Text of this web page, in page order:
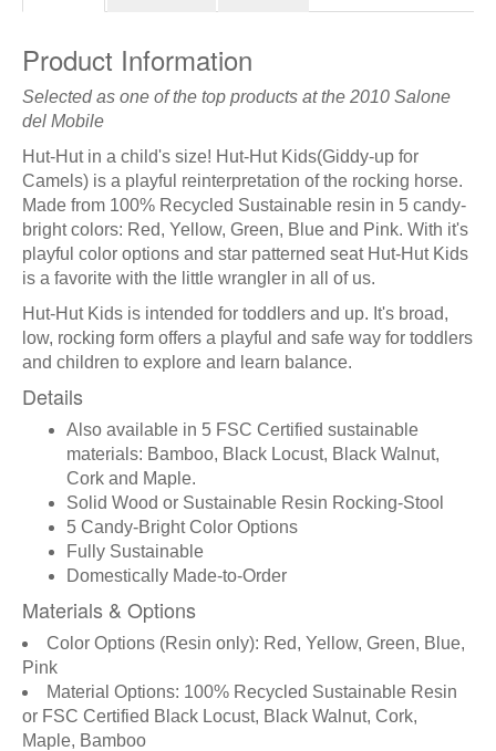
Product Information
Selected as one of the top products at the 2010 Salone
del Mobile
Hut-Hut in a child's size! Hut-Hut Kids(Giddy-up for
Camels) is a playful reinterpretation of the rocking horse.
Made from 100% Recycled Sustainable resin in 5 candy-
bright colors: Red, Yellow, Green, Blue and Pink. With it's
playful color options and star patterned seat Hut-Hut Kids
is a favorite with the little wrangler in all of us.
Hut-Hut Kids is intended for toddlers and up. It's broad,
low, rocking form offers a playful and safe way for toddlers
and children to explore and learn balance.
Details
Also available in 5 FSC Certified sustainable
materials: Bamboo, Black Locust, Black Walnut,
Cork and Maple.
Solid Wood or Sustainable Resin Rocking-Stool
5 Candy-Bright Color Options
Fully Sustainable
Domestically Made-to-Order
Materials & Options
Color Options (Resin only): Red, Yellow, Green, Blue,
Pink
Material Options: 100% Recycled Sustainable Resin
or FSC Certified Black Locust, Black Walnut, Cork,
Maple, Bamboo